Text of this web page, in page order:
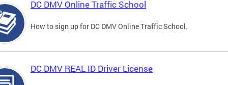
DC DMV Online Traffic School
How to sign up for DC DMV Online Traffic School.
DC DMV REAL ID Driver License